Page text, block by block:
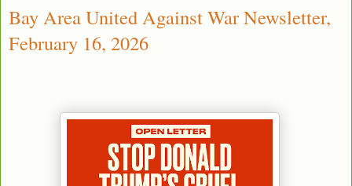
Bay Area United Against War Newsletter,
February 16, 2026